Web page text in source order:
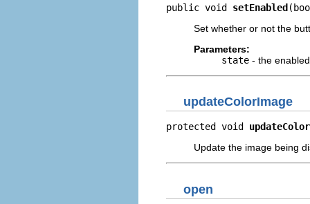
public void setEnabled
Set whether or not the
Parameters:
state - the
updateColorImage
protected void
Update the image being
open